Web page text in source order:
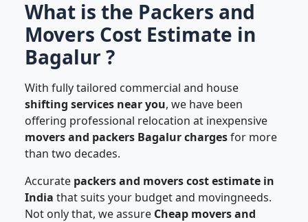
What is the Packers and
Movers Cost Estimate in
Bagalur ?
With fully tailored commercial and house
shifting services near you, we have been
offering professional relocation at inexpensive
movers and packers Bagalur chargesfor more
than two decades.
Accurate packers and movers cost estimate in
India that suits your budget and movingneeds.
Not only that, we assure Cheap movers and